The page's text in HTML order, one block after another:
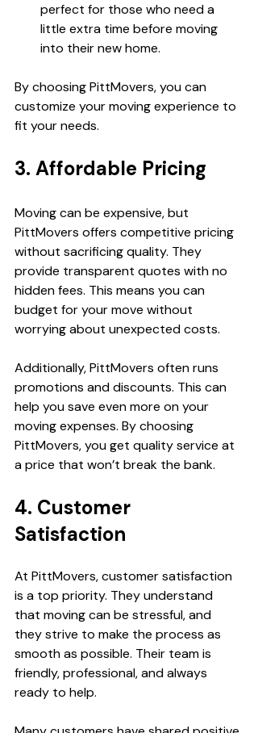
perfect for those who need a
little extra time before moving
into their new home.
By choosing PittMovers, you can
customize your moving experience to
fit your needs.
3. Affordable Pricing
Moving can be expensive, but
PittMovers offers competitive pricing
without sacrificing quality. They
provide transparent quotes with no
hidden fees. This means you can
budget for your move without
worrying about unexpected costs.
Additionally, PittMovers often runs
promotions and discounts. This can
help you save even more on your
moving expenses. By choosing
PittMovers, you get quality service at
a price that won’t break the bank.
4. Customer
Satisfaction
At PittMovers, customer satisfaction
is a top priority. They understand
that moving can be stressful, and
they strive to make the process as
smooth as possible. Their team is
friendly, professional, and always
ready to help.